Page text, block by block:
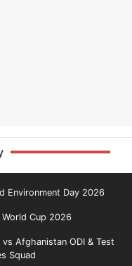
Environment Day 2026
World Cup 2026
vs Afghanistan ODI & Test
Squad